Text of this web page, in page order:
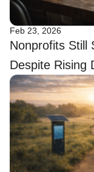
Feb 23, 2026
Nonprofits Still
Despite Rising